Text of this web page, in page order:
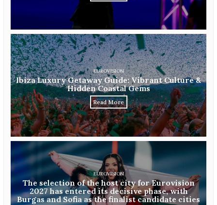
EUROVISION
Ibiza Luxury Getaway Guide: Vibrant Culture &
Hidden Coastal Gems
Read More
EUROVISION
The selection of the host city for Eurovision
2027 has entered its decisive phase, with
Burgas and Sofia as the finalist candidate cities